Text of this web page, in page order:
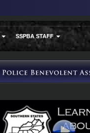
SSPBA STAFF